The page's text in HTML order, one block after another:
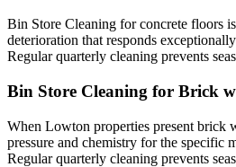
Bin Store Cleaning for concrete floors
deterioration that responds
Regular quarterly cleaning prevents
Bin Store Cleaning for Brick
When Lowton properties present brick
pressure and chemistry for the
Regular quarterly cleaning prevents